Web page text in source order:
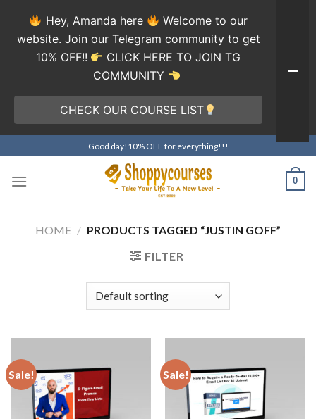
to
content
Good day!10% OFF for everything!!!
0
HOME / PRODUCTS TAGGED “JUSTIN GOFF”
FILTER
Sale! Sale!
Hey, Amanda here
Welcome to our
website. Join our Telegram community to get
10% OFF!!
CLICK HERE TO JOIN TG
COMMUNITY
CHECK OUR COURSE LIST